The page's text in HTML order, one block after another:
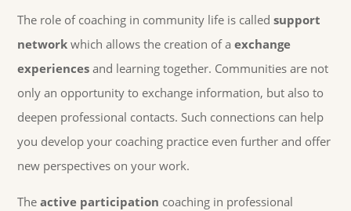
The role of coaching in community life is calledsupport
network which allows the creation of aexchange
experiences and learning together. Communities are not
only an opportunity to exchange information, but also to
deepen professional contacts. Such connections can help
you develop your coaching practice even further and offer
new perspectives on your work.
Theactive participation coaching in professional